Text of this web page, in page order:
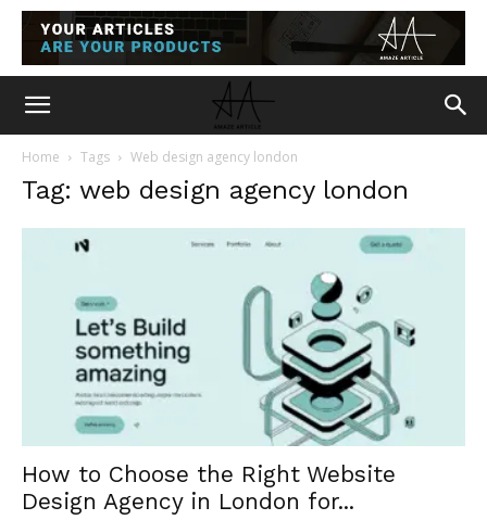
Home Tags Web design agency london
Tag: web design agency london
How to Choose the Right Website
Design Agency in London for...